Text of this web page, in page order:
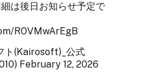
は後日お知らせ予定で
ROVMwArEgB
ト(Kairosoft)_公式
February 12, 2026